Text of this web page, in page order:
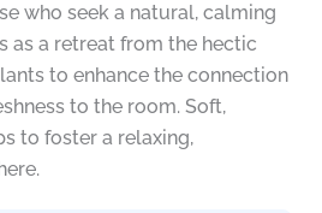
who seek a natural, calming
as a retreat from the hectic
to enhance the connection
to the room. Soft,
to foster a relaxing,